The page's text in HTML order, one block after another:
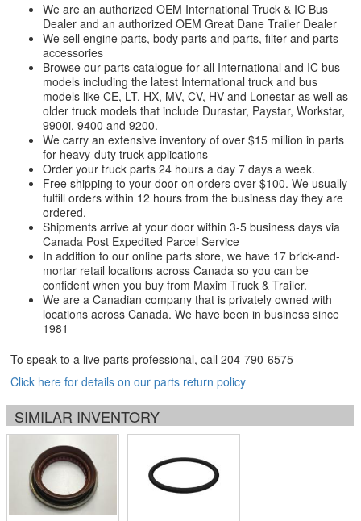
We are an authorized OEM International Truck & IC Bus
Dealer and an authorized OEM Great Dane Trailer Dealer
We sell engine parts, body parts and parts, filter and parts
accessories
Browse our parts catalogue for all International and IC bus
models including the latest International truck and bus
models like CE, LT, HX, MV, CV, HV and Lonestar as well as
older truck models that include Durastar, Paystar, Workstar,
9900i, 9400 and 9200.
We carry an extensive inventory of over $15 million in parts
for heavy-duty truck applications
Order your truck parts 24 hours a day 7 days a week.
Free shipping to your door on orders over $100. We usually
fulfill orders within 12 hours from the business day they are
ordered.
Shipments arrive at your door within 3-5 business days via
Canada Post Expedited Parcel Service
In addition to our online parts store, we have 17 brick-and-
mortar retail locations across Canada so you can be
confident when you buy from Maxim Truck & Trailer.
We are a Canadian company that is privately owned with
locations across Canada. We have been in business since
1981
To speak to a live parts professional, call 204-790-6575
Click here for details on our parts return policy
SIMILAR INVENTORY